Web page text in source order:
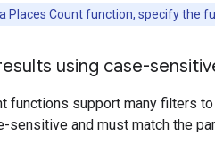
a Places Count function, specify the
using case-
functions support many filters
sensitive and must match the